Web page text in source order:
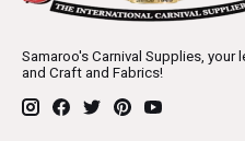
Samaroo's Carnival Supplies,
and Craft and Fabrics!